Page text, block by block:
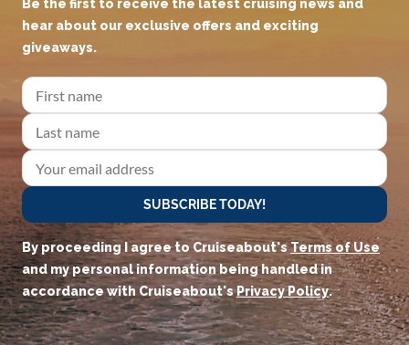
Be the first to receive the latest cruising news and
hear about our exclusive offers and exciting
giveaways.
SUBSCRIBE TODAY!
By proceeding I agree to Cruiseabout'sTerms of Use
and my personal information being handled in
accordance with Cruiseabout'sPrivacy Policy.